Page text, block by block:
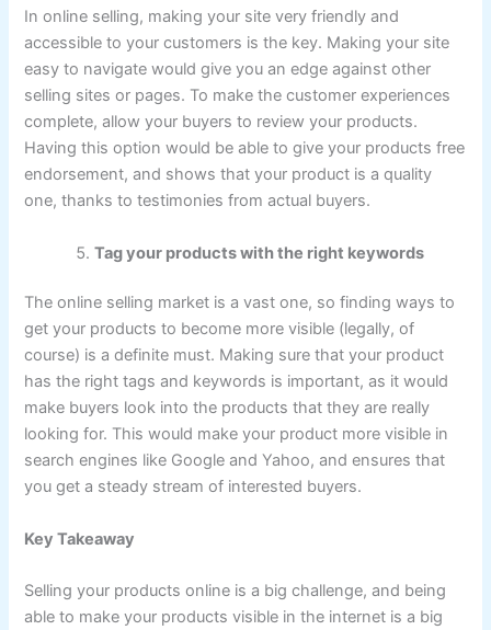
In online selling, making your site very friendly and
accessible to your customers is the key. Making your site
easy to navigate would give you an edge against other
selling sites or pages. To make the customer experiences
complete, allow your buyers to review your products.
Having this option would be able to give your products free
endorsement, and shows that your product is a quality
one, thanks to testimonies from actual buyers.
Tag your products with the right keywords
The online selling market is a vast one, so finding ways to
get your products to become more visible (legally, of
course) is a definite must. Making sure that your product
has the right tags and keywords is important, as it would
make buyers look into the products that they are really
looking for. This would make your product more visible in
search engines like Google and Yahoo, and ensures that
you get a steady stream of interested buyers.
Key Takeaway
Selling your products online is a big challenge, and being
able to make your products visible in the internet is a big